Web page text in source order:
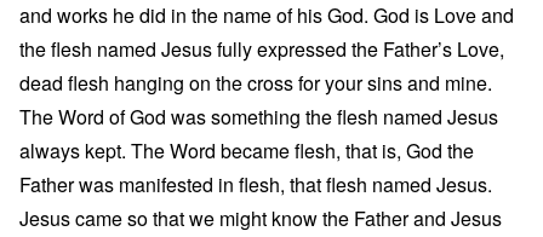
and works he did in the name of his God. God is Love and
the flesh named Jesus fully expressed the Father’s Love,
dead flesh hanging on the cross for your sins and mine.
The Word of God was something the flesh named Jesus
always kept. The Word became flesh, that is, God the
Father was manifested in flesh, that flesh named Jesus.
Jesus came so that we might know the Father and Jesus